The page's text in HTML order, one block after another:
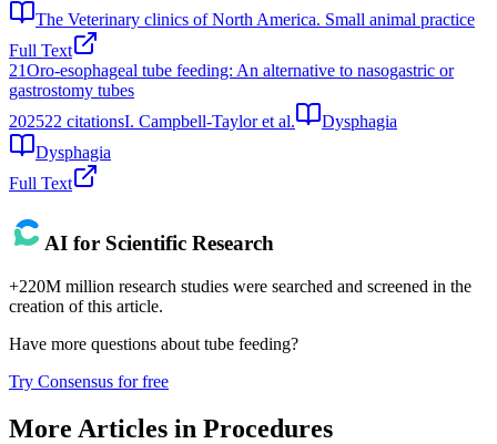
The Veterinary clinics of North America. Small animal practice
Full Text
21Oro-esophageal tube feeding: An alternative to nasogastric or
gastrostomy tubes
202522 citationsI. Campbell-Taylor et al.
Dysphagia
Dysphagia
Full Text
AI for Scientific Research
+220M million research studies were searched and screened in the
creation of this article.
Have more questions about tube feeding?
Try Consensus for free
More Articles in Procedures